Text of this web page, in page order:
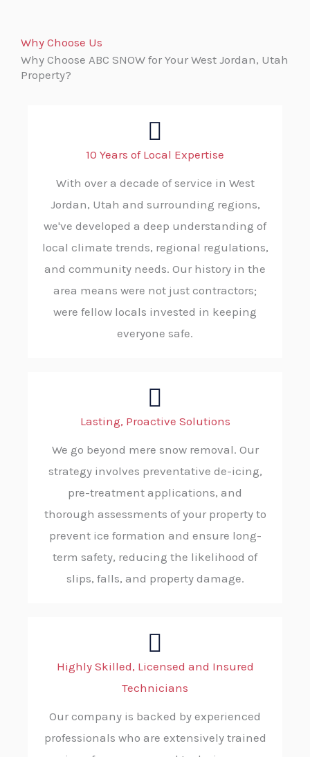
Why Choose Us
Why Choose ABC SNOW for Your West Jordan, Utah
Property?
10 Years of Local Expertise
With over a decade of service in West
Jordan, Utah and surrounding regions,
we've developed a deep understanding of
local climate trends, regional regulations,
and community needs. Our history in the
area means were not just contractors;
were fellow locals invested in keeping
everyone safe.
Lasting, Proactive Solutions
We go beyond mere snow removal. Our
strategy involves preventative de-icing,
pre-treatment applications, and
thorough assessments of your property to
prevent ice formation and ensure long-
term safety, reducing the likelihood of
slips, falls, and property damage.
Highly Skilled, Licensed and Insured
Technicians
Our company is backed by experienced
professionals who are extensively trained